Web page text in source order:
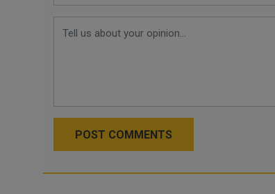
POST COMMENTS